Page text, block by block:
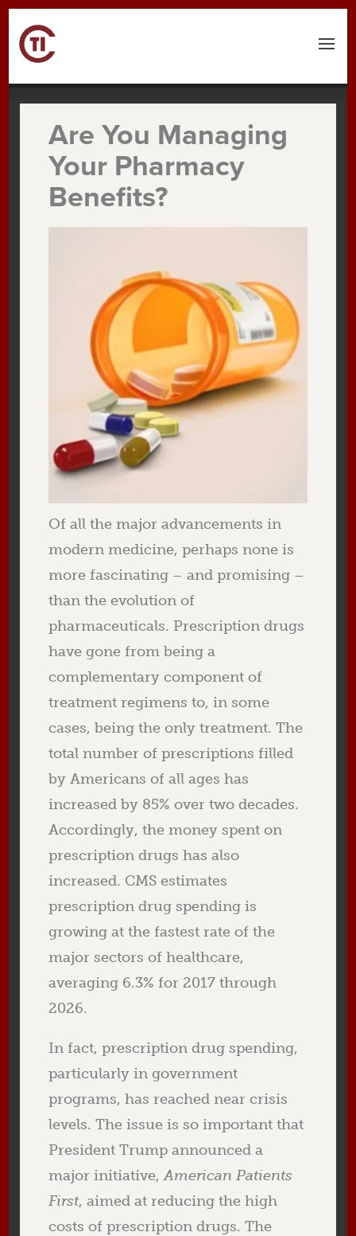
Are You Managing
Your Pharmacy
Benefits?
Of all the major advancements in
modern medicine, perhaps none is
more fascinating – and promising –
than the evolution of
pharmaceuticals. Prescription drugs
have gone from being a
complementary component of
treatment regimens to, in some
cases, being the only treatment. The
total number of prescriptions filled
by Americans of all ages has
increased by 85% over two decades.
Accordingly, the money spent on
prescription drugs has also
increased. CMS estimates
prescription drug spending is
growing at the fastest rate of the
major sectors of healthcare,
averaging 6.3% for 2017 through
2026.
In fact, prescription drug spending,
particularly in government
programs, has reached near crisis
levels. The issue is so important that
President Trump announced a
major initiative,American Patients
First, aimed at reducing the high
costs of prescription drugs. The